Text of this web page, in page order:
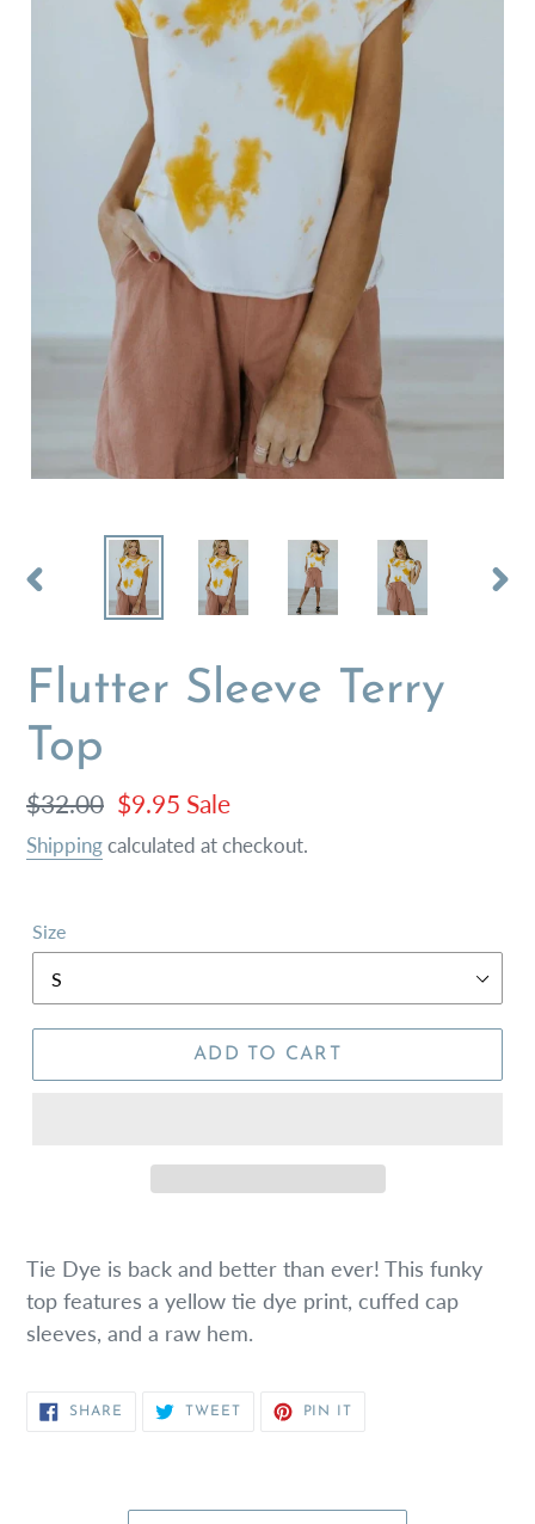
PREVIOUS
Flutter Sleeve Terry
Top
Regular
price
$32.00 Sale
price
$9.95 Sale
Shippingcalculated at checkout.
Size
ADD TO CART
Tie Dye is back and better than ever! This funky
top features a yellow tie dye print, cuffed cap
sleeves, and a raw hem.
SHARE SHARE
TWEET TWEET
PIN IT